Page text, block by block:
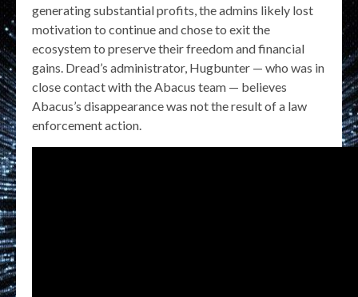
generating substantial profits, the admins likely lost
motivation to continue and chose to exit the
ecosystem to preserve their freedom and financial
gains. Dread’s administrator, Hugbunter — who was in
close contact with the Abacus team — believes
Abacus’s disappearance was not the result of a law
enforcement action.